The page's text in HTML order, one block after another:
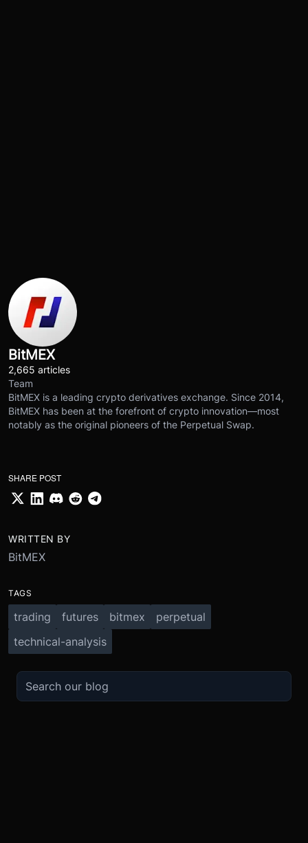
BitMEX
2,665 articles
Team
BitMEX is a leading crypto derivatives exchange. Since 2014,
BitMEX has been at the forefront of crypto innovation—most
notably as the original pioneers of the Perpetual Swap.
SHARE POST
WRITTEN BY
BitMEX
TAGS
trading futures bitmex
perpetual
technical-analysis